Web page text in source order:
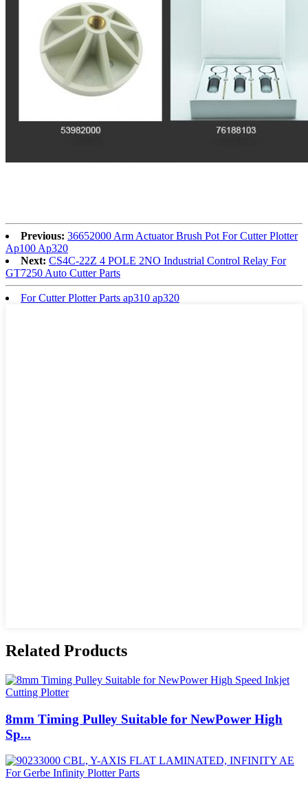
Previous: 36652000 Arm Actuator Brush Pot For Cutter Plotter
Ap100 Ap320
Next: CS4C-22Z 4 POLE 2NO Industrial Control Relay For
GT7250 Auto Cutter Parts
For Cutter Plotter Parts ap310 ap320
Related Products
8mm Timing Pulley Suitable for NewPower High
Sp...